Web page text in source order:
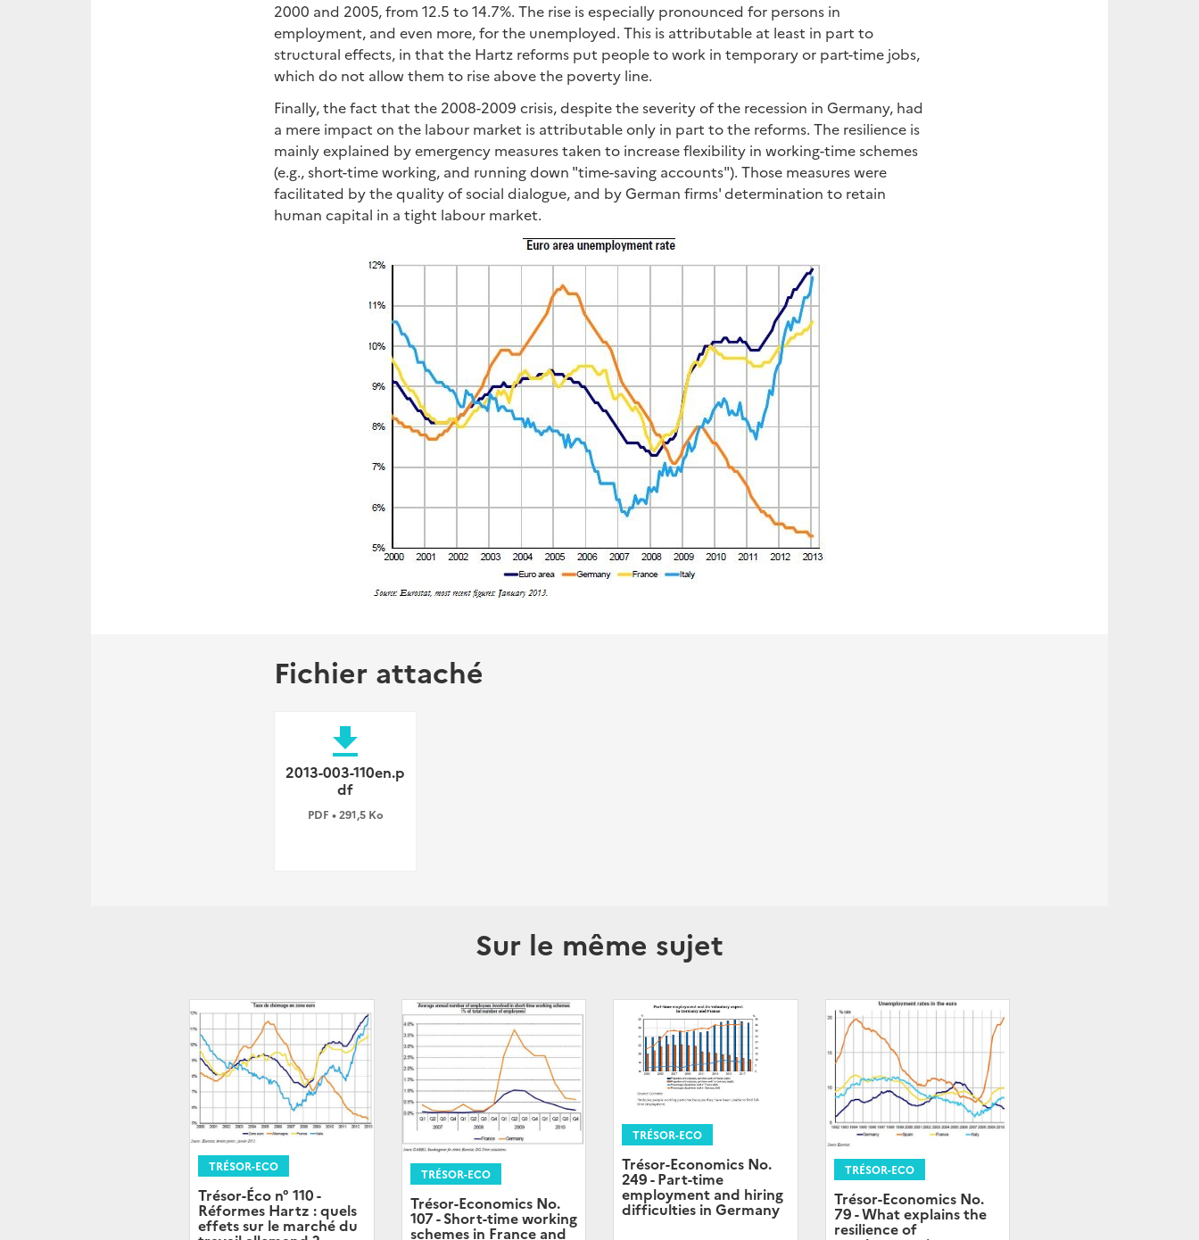
2000 and 2005, from 12.5 to 14.7%. The rise is especially pronounced for persons in
employment, and even more, for the unemployed. This is attributable at least in part to
structural effects, in that the Hartz reforms put people to work in temporary or part-time jobs,
which do not allow them to rise above the poverty line.
Finally, the fact that the 2008-2009 crisis, despite the severity of the recession in Germany, had
a mere impact on the labour market is attributable only in part to the reforms. The resilience is
mainly explained by emergency measures taken to increase flexibility in working-time schemes
(e.g., short-time working, and running down "time-saving accounts"). Those measures were
facilitated by the quality of social dialogue, and by German firms' determination to retain
human capital in a tight labour market.
Fichier attaché
file_download
2013-003-110en.p
df
PDF • 291,5 Ko
Sur le même sujet
TRÉSOR-ECO
Trésor-Éco n° 110 -
Réformes Hartz : quels
effets sur le marché du
TRÉSOR-ECO
Trésor-Economics No.
107 - Short-time working
schemes in France and
TRÉSOR-ECO
Trésor-Economics No.
249 - Part-time
employment and hiring
difficulties in Germany
TRÉSOR-ECO
Trésor-Economics No.
79 - What explains the
resilience of